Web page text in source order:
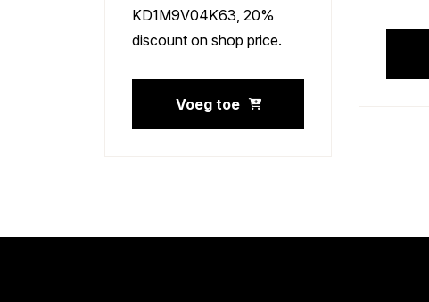
KD1M9V04K63, 20%
discount on shop price.
Voeg toe